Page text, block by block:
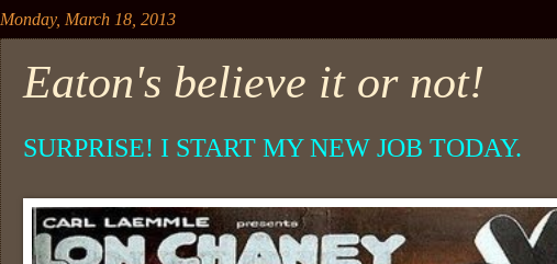
Monday, March 18, 2013
Eaton's believe it or not!
SURPRISE! I START MY NEW JOB TODAY.